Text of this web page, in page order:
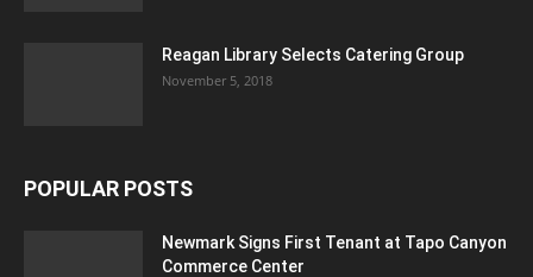
Reagan Library Selects Catering Group
November 5, 2018
POPULAR POSTS
Newmark Signs First Tenant at Tapo Canyon
Commerce Center